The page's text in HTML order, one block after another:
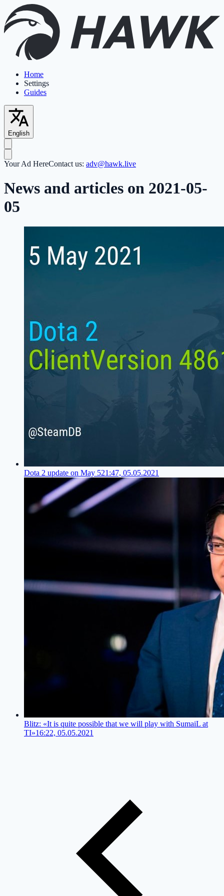
Home
Settings
Guides
English
Your Ad HereContact us: adv@hawk.live
News and articles on 2021-05-
05
Dota 2 update on May 521:47, 05.05.2021
Blitz: «It is quite possible that we will play with SumaiL at
TI»16:22, 05.05.2021